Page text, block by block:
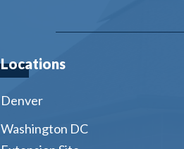
Locations
Denver
Washington DC